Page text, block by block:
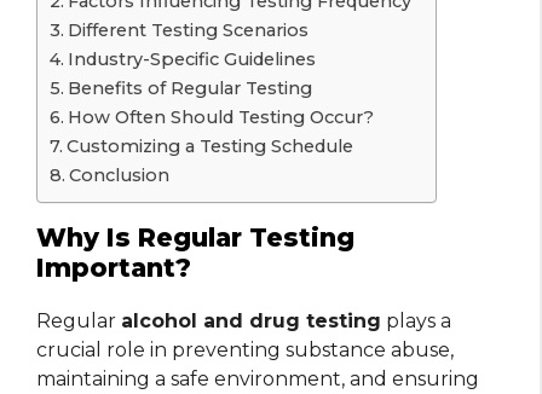
Different Testing Scenarios
Industry-Specific Guidelines
Benefits of Regular Testing
How Often Should Testing Occur?
Customizing a Testing Schedule
Conclusion
Why Is Regular Testing
Important?
Regular alcohol and drug testing plays a
crucial role in preventing substance abuse,
maintaining a safe environment, and ensuring